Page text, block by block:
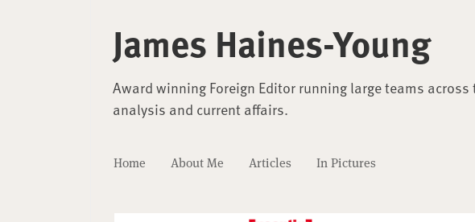
James Haines-Young
Award winning Foreign Editor running large teams
analysis and current affairs.
Home About Me Articles In Pictures